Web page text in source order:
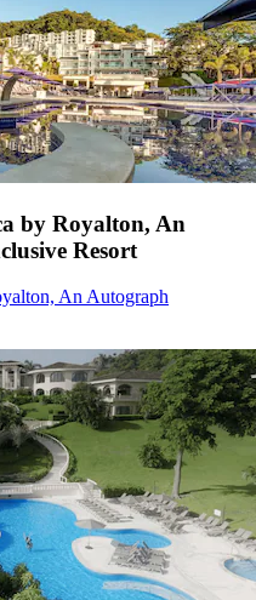
by Royalton, An
Resort
An Autograph